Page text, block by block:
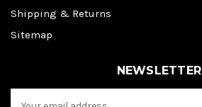
Shipping & Returns
Sitemap
NEWSLETTER